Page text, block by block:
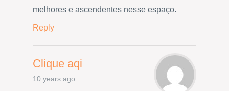
melhores e ascendentes nesse espaço.
Reply
Clique aqi
10 years ago